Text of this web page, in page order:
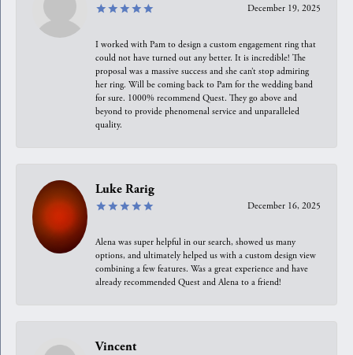
December 19, 2025
I worked with Pam to design a custom engagement ring that
could not have turned out any better. It is incredible! The
proposal was a massive success and she can’t stop admiring
her ring. Will be coming back to Pam for the wedding band
for sure. 1000% recommend Quest. They go above and
beyond to provide phenomenal service and unparalleled
quality.
Luke Rarig
December 16, 2025
Alena was super helpful in our search, showed us many
options, and ultimately helped us with a custom design view
combining a few features. Was a great experience and have
already recommended Quest and Alena to a friend!
Vincent